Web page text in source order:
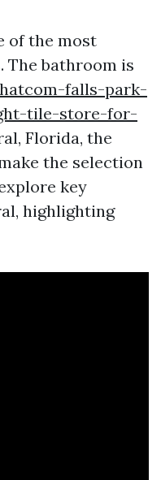
of the most
The bathroom is
falls-park-
tile-store-for-
Florida, the
the selection
key
highlighting